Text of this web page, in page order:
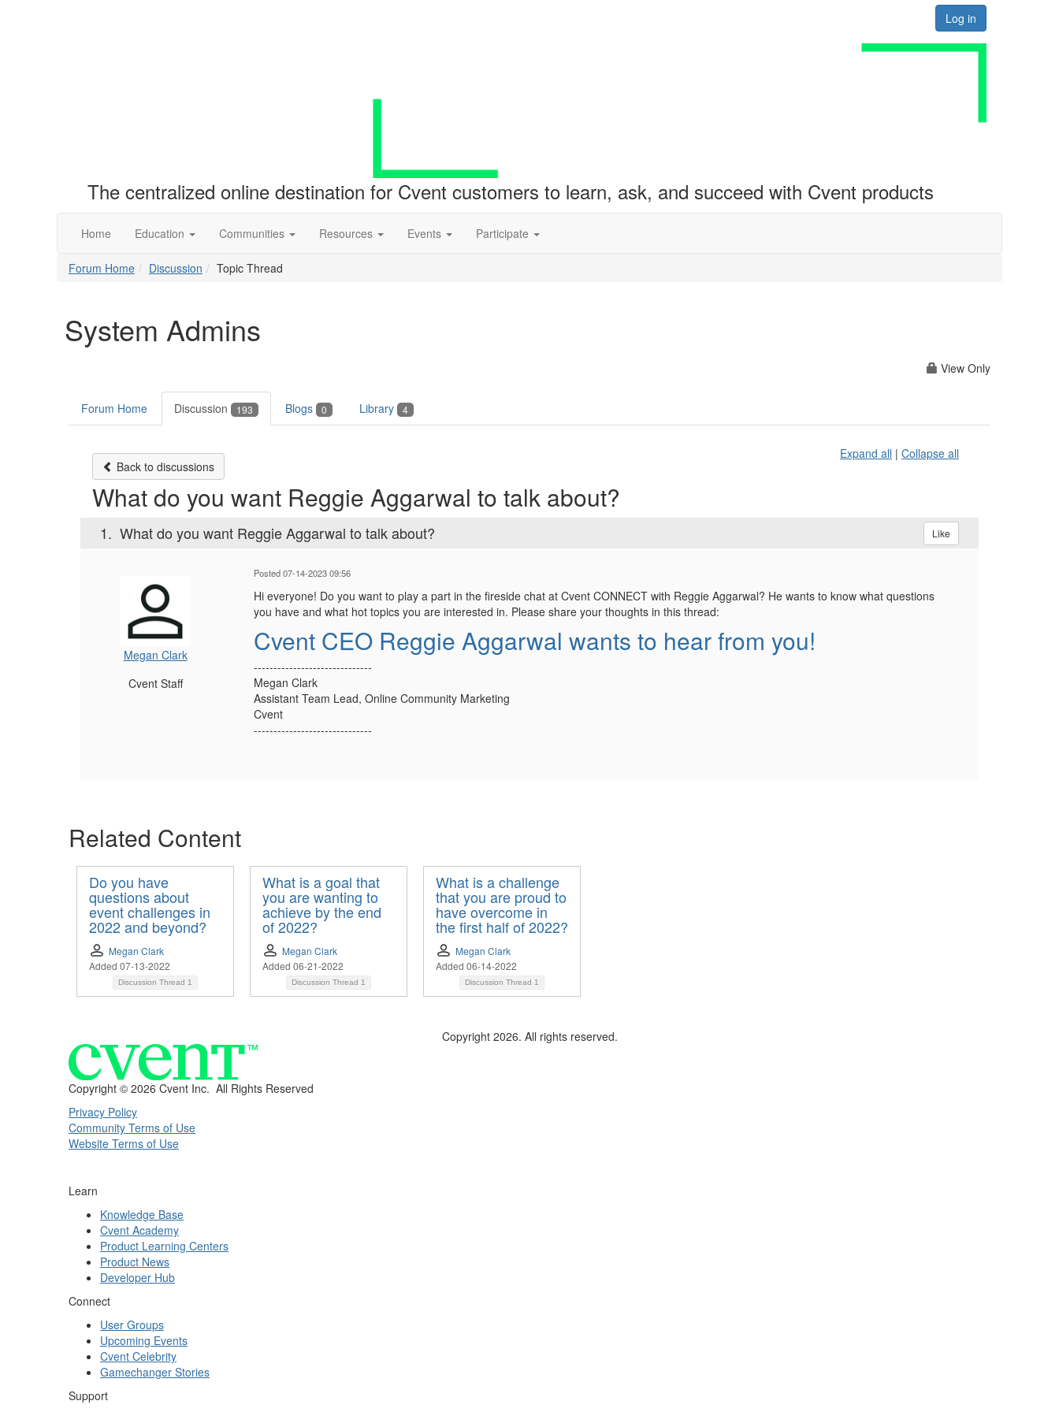
Log in
The centralized online destination for Cvent customers to learn, ask, and succeed with Cvent products
Home Education Communities Resources Events Participate
Forum Home Discussion Topic Thread
System Admins
View Only
Forum Home Discussion 193 Blogs 0 Library 4
Back to discussions
Expand all | Collapse all
What do you want Reggie Aggarwal to talk about?
1. What do you want Reggie Aggarwal to talk about? Like
Megan Clark
Cvent Staff
Posted 07-14-2023 09:56
Hi everyone! Do you want to play a part in the fireside chat at Cvent CONNECT with Reggie Aggarwal? He wants to know what questions
you have and what hot topics you are interested in. Please share your thoughts in this thread:
Cvent CEO Reggie Aggarwal wants to hear from you!
------------------------------
Megan Clark
Assistant Team Lead, Online Community Marketing
Cvent
------------------------------
Related Content
Do you have
questions about
event challenges in
2022 and beyond?
Megan Clark
Added 07-13-2022
Discussion Thread 1
What is a goal that
you are wanting to
achieve by the end
of 2022?
Megan Clark
Added 06-21-2022
Discussion Thread 1
What is a challenge
that you are proud to
have overcome in
the first half of 2022?
Megan Clark
Added 06-14-2022
Discussion Thread 1
Copyright 2026. All rights reserved.
Copyright © 2026 Cvent Inc. All Rights Reserved
Privacy Policy
Community Terms of Use
Website Terms of Use
Learn
Knowledge Base
Cvent Academy
Product Learning Centers
Product News
Developer Hub
Connect
User Groups
Upcoming Events
Cvent Celebrity
Gamechanger Stories
Support